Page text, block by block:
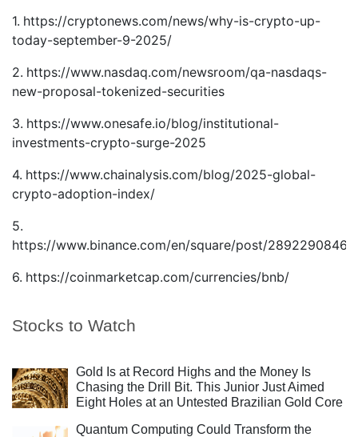
Stocks to Watch
Gold Is at Record Highs and the Money Is
Chasing the Drill Bit. This Junior Just Aimed
Eight Holes at an Untested Brazilian Gold Core
Quantum Computing Could Transform the
1. https://cryptonews.com/news/why-is-crypto-up-
today-september-9-2025/
2. https://www.nasdaq.com/newsroom/qa-nasdaqs-
new-proposal-tokenized-securities
3. https://www.onesafe.io/blog/institutional-
investments-crypto-surge-2025
4. https://www.chainalysis.com/blog/2025-global-
crypto-adoption-index/
5.
https://www.binance.com/en/square/post/
6. https://coinmarketcap.com/currencies/bnb/